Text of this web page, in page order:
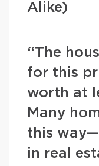
Alike)
“The
for this
worth at
Many
this
in real